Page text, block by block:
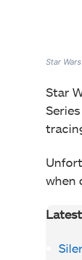
Star
Star
when